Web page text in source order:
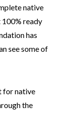
native
ready
has
see some of
for native
the